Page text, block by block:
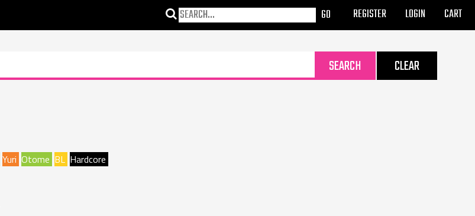
REGISTER LOGIN CART
Yuri Otome BL Hardcore